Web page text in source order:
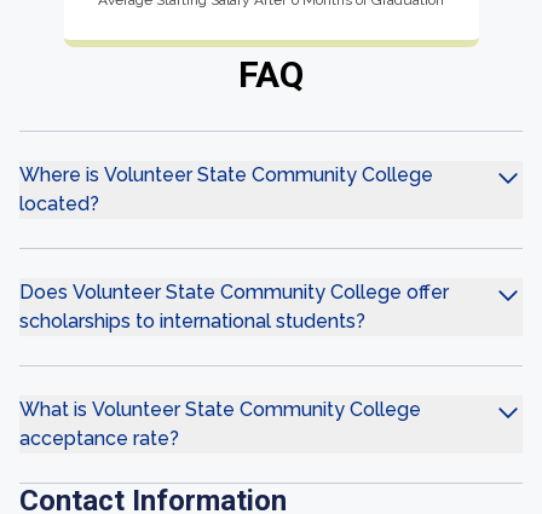
FAQ
Where is Volunteer State Community College
located?
Does Volunteer State Community College offer
scholarships to international students?
What is Volunteer State Community College
acceptance rate?
Contact Information